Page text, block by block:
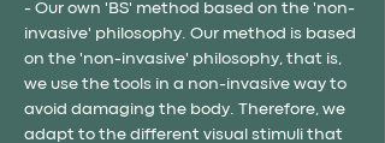
- Our own 'BS' method based on the 'non-
invasive' philosophy. Our method is based
on the 'non-invasive' philosophy, that is,
we use the tools in a non-invasive way to
avoid damaging the body. Therefore, we
adapt to the different visual stimuli that